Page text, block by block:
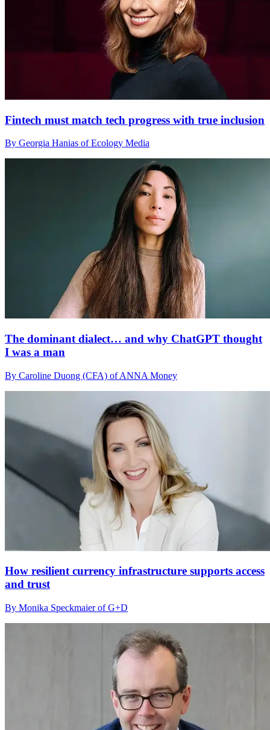
Fintech must match tech progress with true inclusion
By Georgia Hanias of Ecology Media
The dominant dialect… and why ChatGPT thought
I was a man
By Caroline Duong (CFA) of ANNA Money
How resilient currency infrastructure supports access
and trust
By Monika Speckmaier of G+D